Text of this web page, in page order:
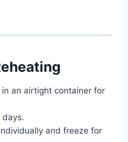
in an airtight container for
days.
and freeze for